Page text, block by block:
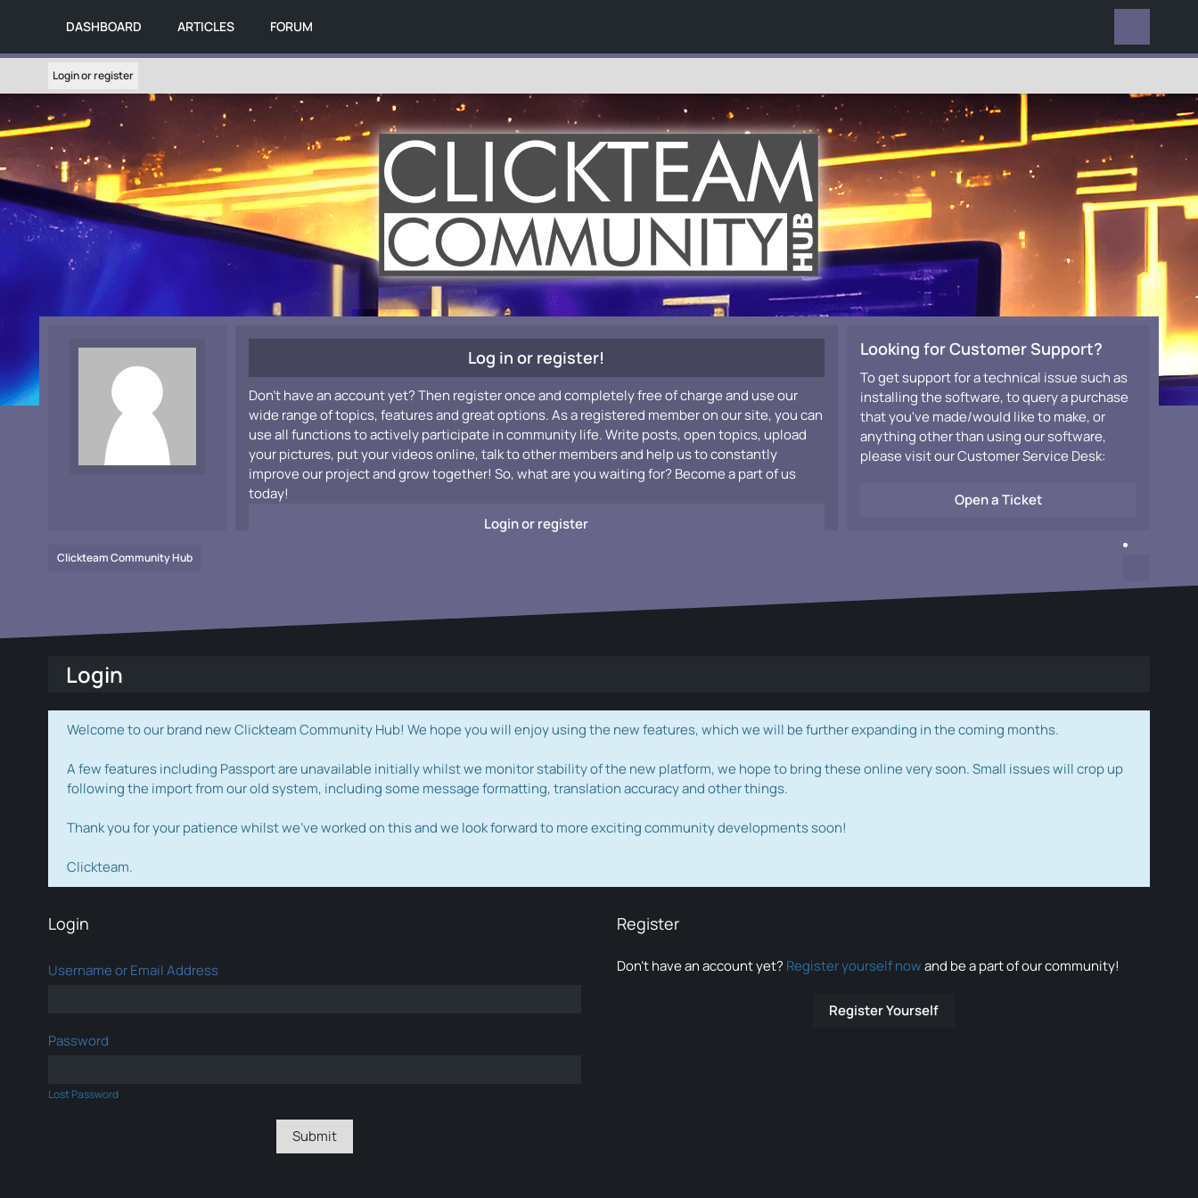
DASHBOARD ARTICLES FORUM
Login or register
Log in or register!
Don't have an account yet? Then register once and completely free of charge and use our
wide range of topics, features and great options. As a registered member on our site, you can
use all functions to actively participate in community life. Write posts, open topics, upload
your pictures, put your videos online, talk to other members and help us to constantly
improve our project and grow together! So, what are you waiting for? Become a part of us
today!
Login or register
Looking for Customer Support?
To get support for a technical issue such as
installing the software, to query a purchase
that you've made/would like to make, or
anything other than using our software,
please visit our Customer Service Desk:
Open a Ticket
Clickteam Community Hub
Login
Welcome to our brand new Clickteam Community Hub! We hope you will enjoy using the new features, which we will be further expanding in the coming months.
A few features including Passport are unavailable initially whilst we monitor stability of the new platform, we hope to bring these online very soon. Small issues will crop up
following the import from our old system, including some message formatting, translation accuracy and other things.
Thank you for your patience whilst we've worked on this and we look forward to more exciting community developments soon!
Clickteam.
Login
Username or Email Address
Password
Lost Password
Register
Don’t have an account yet? Register yourself nowand be a part of our community!
Register Yourself